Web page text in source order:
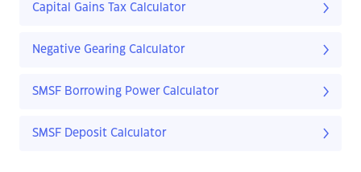
Capital Gains Tax Calculator
Negative Gearing Calculator
SMSF Borrowing Power Calculator
SMSF Deposit Calculator